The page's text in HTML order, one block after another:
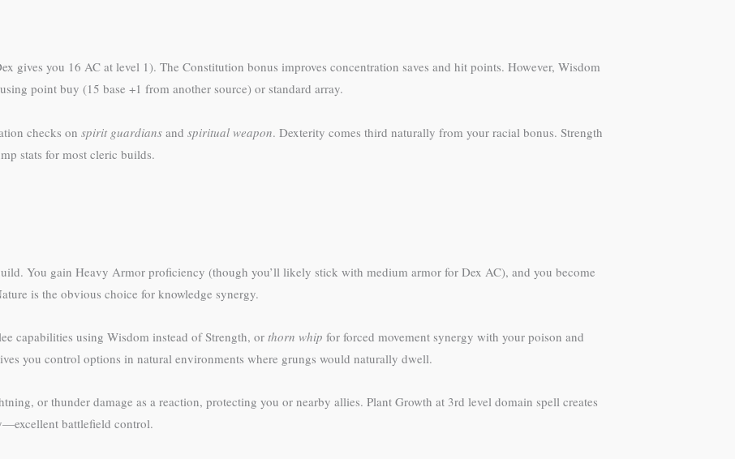
gives you 16 AC at level 1). The Constitution bonus improves concentration saves and hit points. However, Wisdom
point buy (15 base +1 from another source) or standard array.
checks on spirit guardians and spiritual weapon. Dexterity comes third naturally from your racial bonus. Strength
stats for most cleric builds.
You gain Heavy Armor proficiency (though you’ll likely stick with medium armor for Dex AC), and you become
is the obvious choice for knowledge synergy.
capabilities using Wisdom instead of Strength, or thorn whip for forced movement synergy with your poison and
you control options in natural environments where grungs would naturally dwell.
or thunder damage as a reaction, protecting you or nearby allies. Plant Growth at 3rd level domain spell creates
battlefield control.